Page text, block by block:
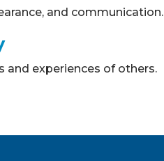
and communication.
experiences of others.